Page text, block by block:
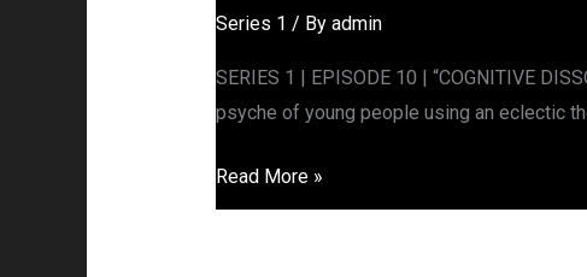
Series 1 / By admin
SERIES 1 | EPISODE 10 | “COGNITIVE
psyche of young people using an eclectic
Read More »